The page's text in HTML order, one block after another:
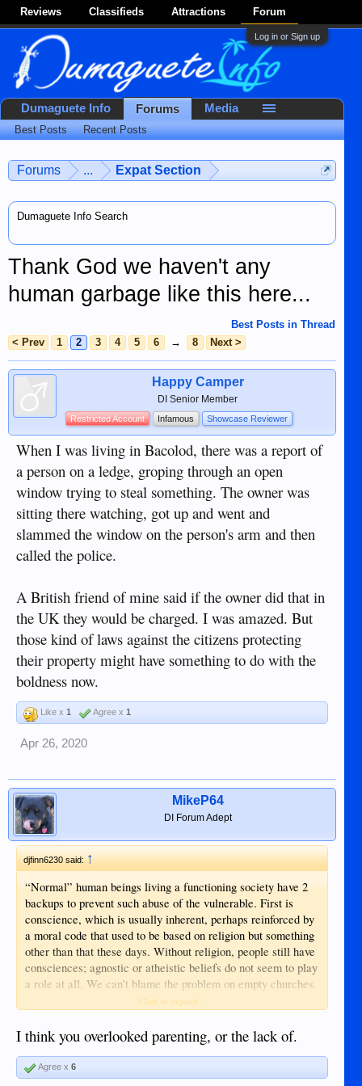
Reviews Classifieds Attractions Forum
Log in or Sign up
Forums ... Expat Section
Dumaguete Info Search
Thank God we haven't any
human garbage like this here...
Best Posts in Thread
< Prev
1 2 3 4 5 6 → 8 Next >
Happy Camper
DI Senior Member
Restricted Account Infamous Showcase Reviewer
When I was living in Bacolod, there was a report of
a person on a ledge, groping through an open
window trying to steal something. The owner was
sitting there watching, got up and went and
slammed the window on the person's arm and then
called the police.
A British friend of mine said if the owner did that in
the UK they would be charged. I was amazed. But
those kind of laws against the citizens protecting
their property might have something to do with the
boldness now.
Like x 1 Agree x 1
Apr 26, 2020
MikeP64
DI Forum Adept
djfinn6230 said:↑
“Normal” human beings living a functioning society have 2
backups to prevent such abuse of the vulnerable. First is
conscience, which is usually inherent, perhaps reinforced by
a moral code that used to be based on religion but something
other than that these days. Without religion, people still have
consciences; agnostic or atheistic beliefs do not seem to play
a role at all. We can’t blame the problem on empty churches.
Atheists are fine, well-balanced people who simply don’t
Bible; that book is intended for preparation into the next life
only (which they do not believe exists in any case). The
second backup is the law and police enforcement. With two
layers of protection, this behavior should never happen.
Click to expand...
I think you overlooked parenting, or the lack of.
Agree x 6
Dumaguete Info Forums
Best Posts Recent Posts
Media